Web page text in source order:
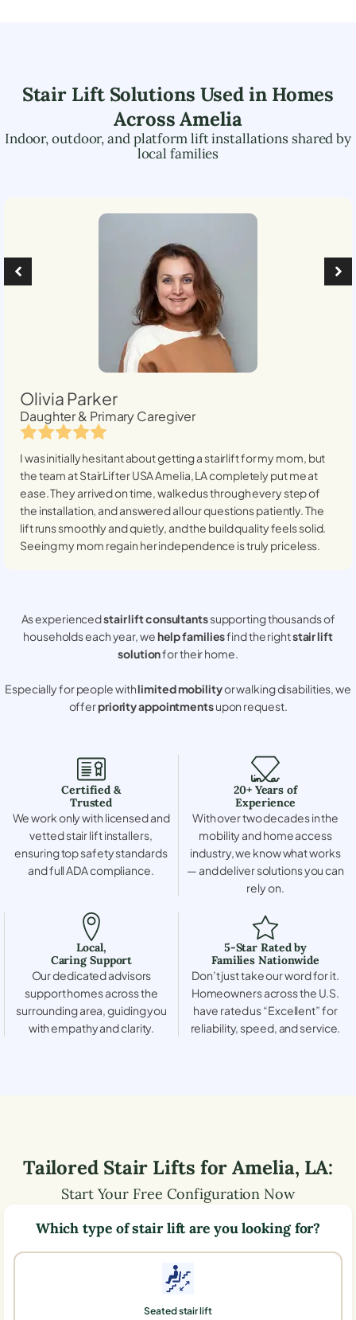
Stair Lift Solutions Used in Homes
AcrossAmelia
Indoor, outdoor, and platform lift installations shared by
local families
Olivia Parker
Daughter & Primary Caregiver
I was initially hesitant about getting a stairlift for my mom, but
the team at StairLifter USAAmelia, LAcompletely put me at
ease. They arrived on time, walked us through every step of
the installation, and answered all our questions patiently. The
lift runs smoothly and quietly, and the build quality feels solid.
Seeing my mom regain her independence is truly priceless.
As experiencedstair lift consultantssupporting thousands of
households each year, wehelp familiesfind the rightstair lift
solutionfor their home.
Especially for people withlimited mobilityor walking disabilities, we
offerpriority appointmentsupon request.
Certified &
Trusted
We work only with licensed and
vetted stair lift installers,
ensuring top safety standards
and full ADA compliance.
20+ Years of
Experience
With over two decades in the
mobility and home access
industry, we know what works
— and deliver solutions you can
rely on.
Local,
Caring Support
Our dedicated advisors
support homes across the
surrounding area, guiding you
with empathy and clarity.
5-Star Rated by
Families Nationwide
Don’t just take our word for it.
Homeowners across the U.S.
have rated us “Excellent” for
reliability, speed, and service.
Tailored Stair Lifts forAmelia, LA:
Start Your Free Configuration Now
Which type of stair lift are you looking for?
Seated stair lift